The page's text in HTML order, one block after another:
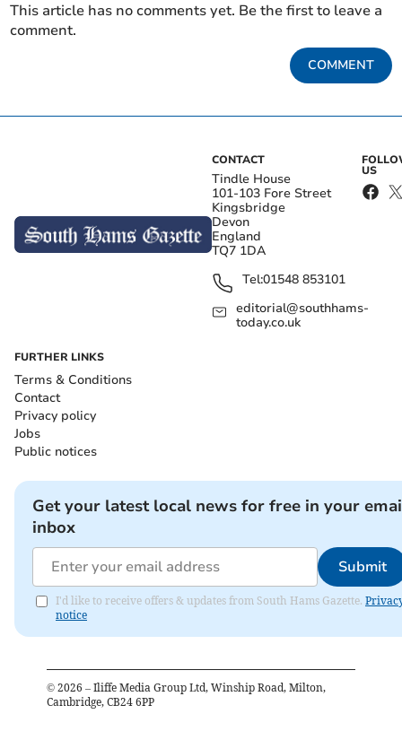
This article has no comments yet. Be the first to leave a
comment.
COMMENT
CONTACT
Tindle House
101-103 Fore Street
Kingsbridge
Devon
England
TQ7 1DA
Tel:01548 853101
editorial@southhams-
today.co.uk
US
FURTHER LINKS
Terms & Conditions
Contact
Privacy policy
Jobs
Public notices
Get your latest local news for free in your
inbox
Submit
I'd like to receive offers & updates from South Hams Gazette.
notice
© 2026 – Iliffe Media Group Ltd, Winship Road, Milton,
Cambridge, CB24 6PP